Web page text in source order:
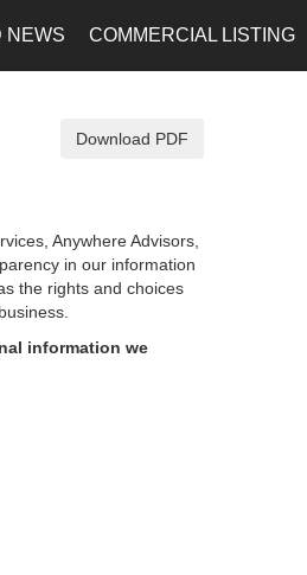
NEWS COMMERCIAL LISTING
Download PDF
Anywhere Advisors,
in our information
the rights and choices
information we